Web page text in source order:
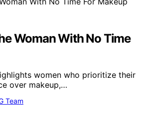
Woman With No Time
women who prioritize their
over makeup,…
Team